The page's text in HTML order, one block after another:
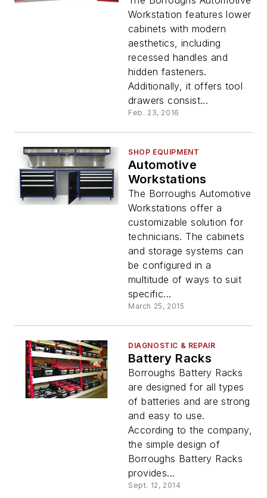
Workstation features lower
cabinets with modern
aesthetics, including
recessed handles and
hidden fasteners.
Additionally, it offers tool
drawers consist...
Feb. 23, 2016
SHOP EQUIPMENT
Automotive
Workstations
The Borroughs Automotive
Workstations offer a
customizable solution for
technicians. The cabinets
and storage systems can
be configured in a
multitude of ways to suit
specific...
March 25, 2015
DIAGNOSTIC & REPAIR
Battery Racks
Borroughs Battery Racks
are designed for all types
of batteries and are strong
and easy to use.
According to the company,
the simple design of
Borroughs Battery Racks
provides...
Sept. 12, 2014